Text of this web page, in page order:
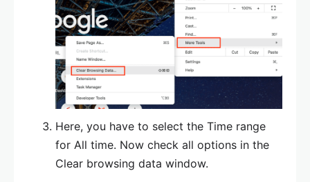
Here, you have to select the Time range
for All time. Now check all options in the
Clear browsing data window.